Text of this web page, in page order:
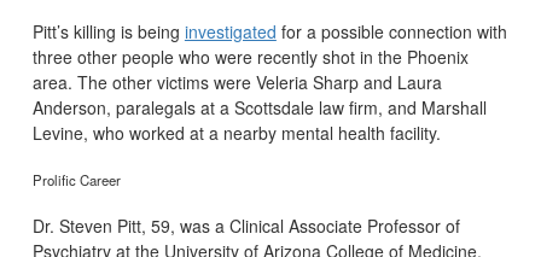
Pitt’s killing is being investigated for a possible connection with
three other people who were recently shot in the Phoenix
area. The other victims were Veleria Sharp and Laura
Anderson, paralegals at a Scottsdale law firm, and Marshall
Levine, who worked at a nearby mental health facility.
Prolific Career
Dr. Steven Pitt, 59, was a Clinical Associate Professor of
Psychiatry at the University of Arizona College of Medicine,